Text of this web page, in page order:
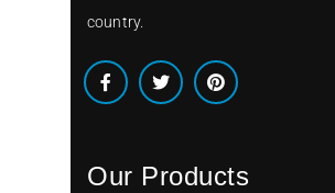
country.
Our Products